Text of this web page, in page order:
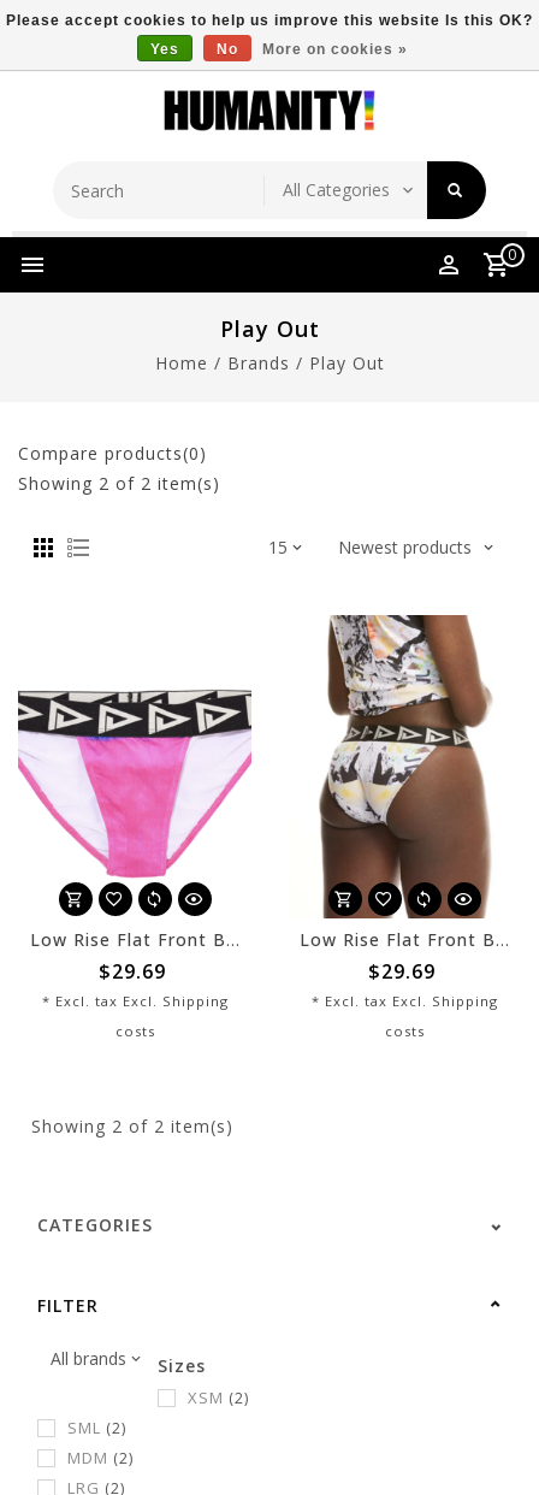
Free Shipping Over $149 Store Location
0
Play Out
Home / Brands / Play Out
Compare products(0)
Showing 2 of 2 item(s)
Low Rise Flat Front Bikini - Moonrise - sale
$29.69
* Excl. tax Excl. Shipping
costs
Low Rise Flat Front Bikini - Berlin - sale
$29.69
* Excl. tax Excl. Shipping
costs
Showing 2 of 2 item(s)
CATEGORIES
FILTER
Sizes
XSM (2)
SML (2)
MDM (2)
LRG (2)
Please accept cookies to help us improve this website Is this OK?
Yes
No More on cookies »